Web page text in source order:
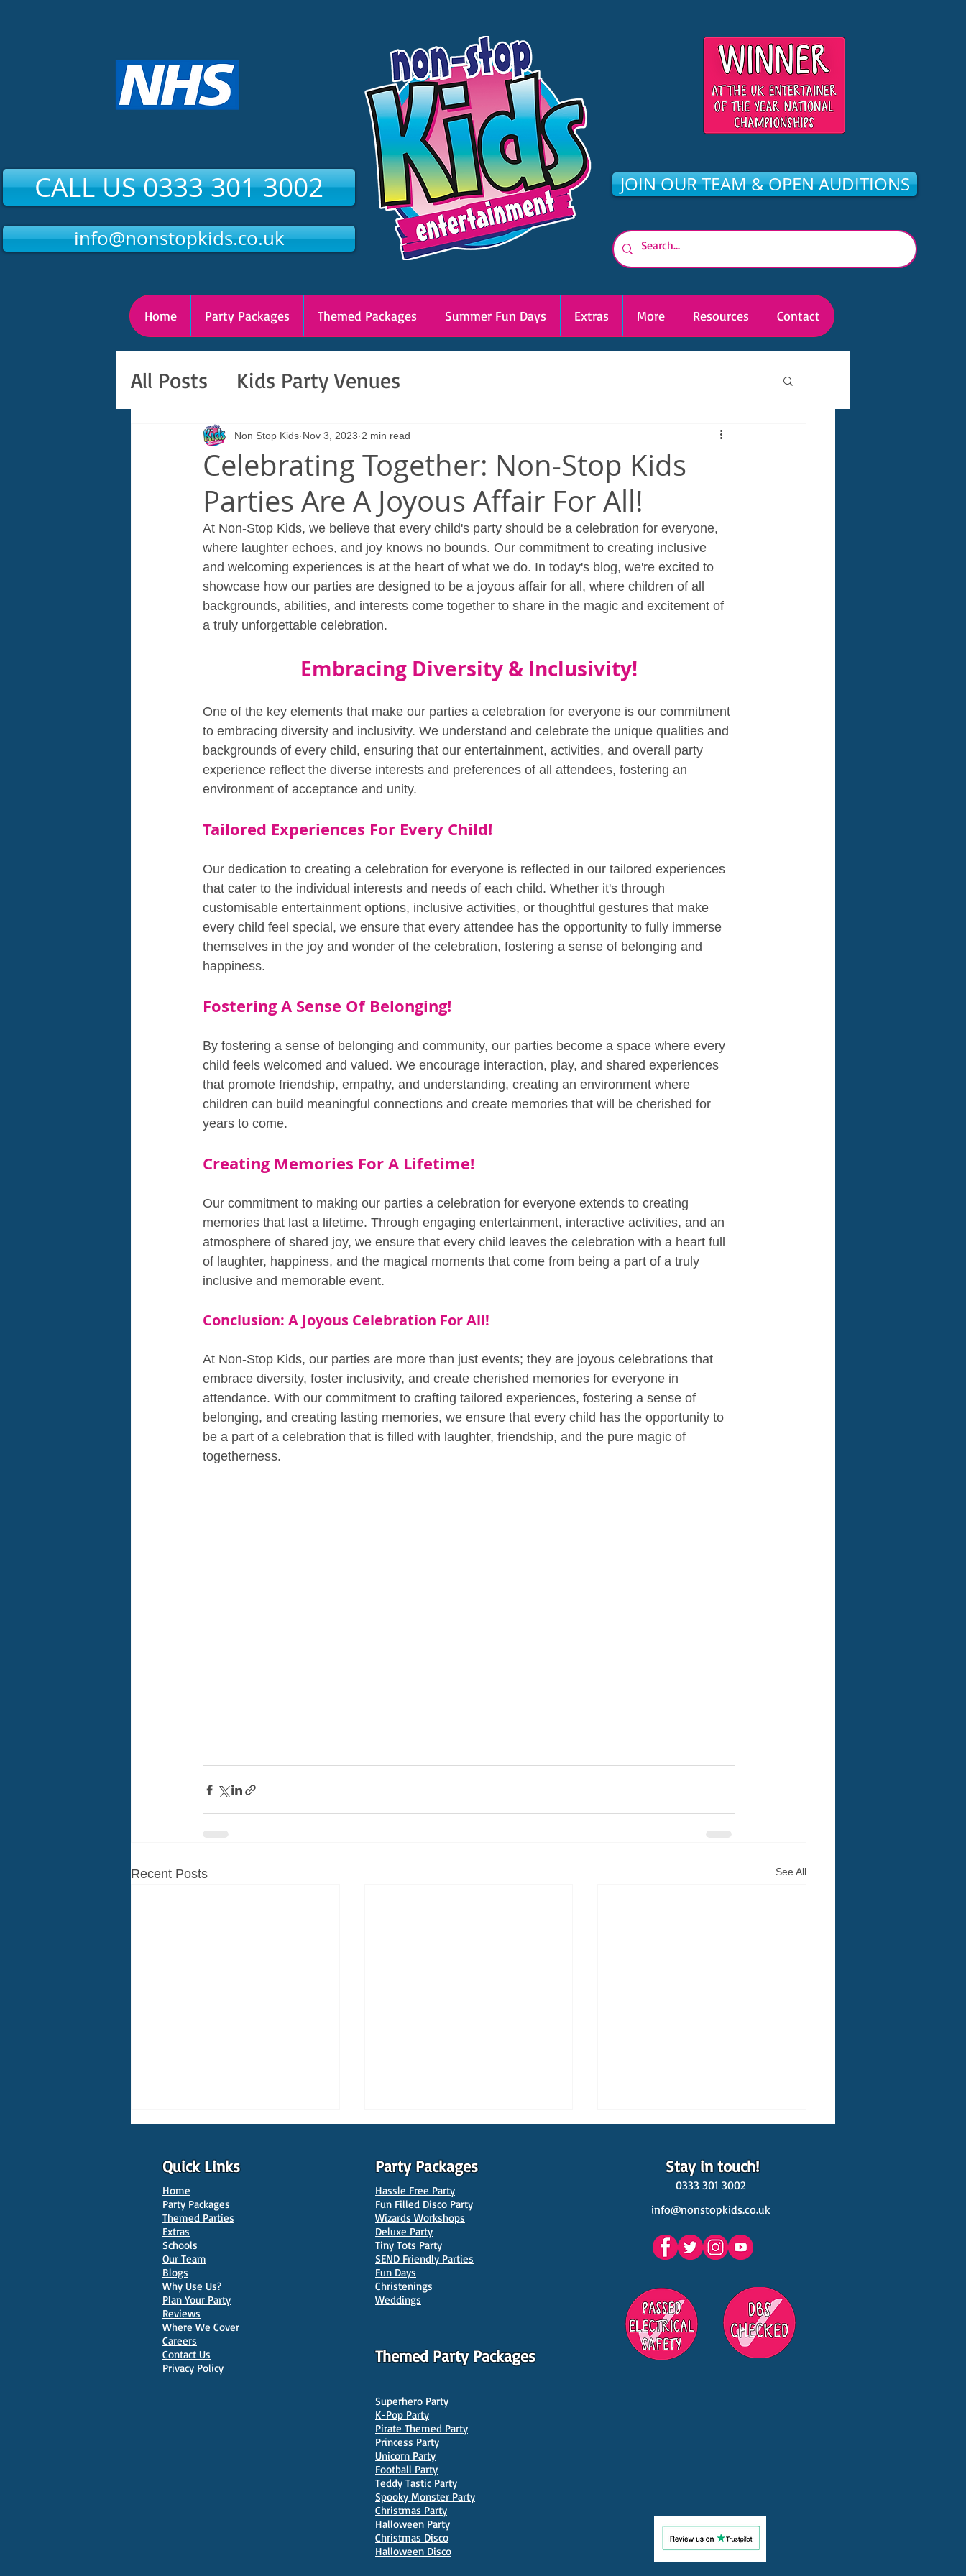
CALL US 0333 301 3002
info@nonstopkids.co.uk
JOIN OUR TEAM & OPEN AUDITIONS
Home Party Packages Themed Packages Summer Fun Days Extras More Resources Contact
All Posts Kids Party Venues
Celebrating Together: Non-Stop Kids
Parties Are A Joyous Affair For All!
Non Stop Kids Nov 3, 2023 2 min read
At Non-Stop Kids, we believe that every child's party should be a celebration for everyone,
where laughter echoes, and joy knows no bounds. Our commitment to creating inclusive
and welcoming experiences is at the heart of what we do. In today's blog, we're excited to
showcase how our parties are designed to be a joyous affair for all, where children of all
backgrounds, abilities, and interests come together to share in the magic and excitement of
a truly unforgettable celebration.
Embracing Diversity & Inclusivity!
One of the key elements that make our parties a celebration for everyone is our commitment
to embracing diversity and inclusivity. We understand and celebrate the unique qualities and
backgrounds of every child, ensuring that our entertainment, activities, and overall party
experience reflect the diverse interests and preferences of all attendees, fostering an
environment of acceptance and unity.
Tailored Experiences For Every Child!
Our dedication to creating a celebration for everyone is reflected in our tailored experiences
that cater to the individual interests and needs of each child. Whether it's through
customisable entertainment options, inclusive activities, or thoughtful gestures that make
every child feel special, we ensure that every attendee has the opportunity to fully immerse
themselves in the joy and wonder of the celebration, fostering a sense of belonging and
happiness.
Fostering A Sense Of Belonging!
By fostering a sense of belonging and community, our parties become a space where every
child feels welcomed and valued. We encourage interaction, play, and shared experiences
that promote friendship, empathy, and understanding, creating an environment where
children can build meaningful connections and create memories that will be cherished for
years to come.
Creating Memories For A Lifetime!
Our commitment to making our parties a celebration for everyone extends to creating
memories that last a lifetime. Through engaging entertainment, interactive activities, and an
atmosphere of shared joy, we ensure that every child leaves the celebration with a heart full
of laughter, happiness, and the magical moments that come from being a part of a truly
inclusive and memorable event.
Conclusion: A Joyous Celebration For All!
At Non-Stop Kids, our parties are more than just events; they are joyous celebrations that
embrace diversity, foster inclusivity, and create cherished memories for everyone in
attendance. With our commitment to crafting tailored experiences, fostering a sense of
belonging, and creating lasting memories, we ensure that every child has the opportunity to
be a part of a celebration that is filled with laughter, friendship, and the pure magic of
togetherness.
Recent Posts See All
10 Best Venues for Kids'
Parties in Oxford
10 Best Venues for Kids'
Parties in Manchester
10 Best Venues Kids' Parties
Quick Links
Home
Party Packages
Themed Parties
Extras
Schools
Our Team
Blogs
Why Use Us?
Plan Your Party
Reviews
Where We Cover
Careers
Contact Us
Privacy Policy
Party Packages Stay in touch!
Hassle Free Party
Fun Filled Disco Party
Wizards Workshops
Deluxe Party
Tiny Tots Party
SEND Friendly Parties
Fun Days
Christenings
Weddings
0333 301 3002
info@nonstopkids.co.uk
Themed Party Packages
Superhero Party
K-Pop Party
Pirate Themed Party
Princess Party
Unicorn Party
Football Party
Teddy Tastic Party
Spooky Monster Party
Christmas Party
Halloween Party
Christmas Disco
Halloween Disco